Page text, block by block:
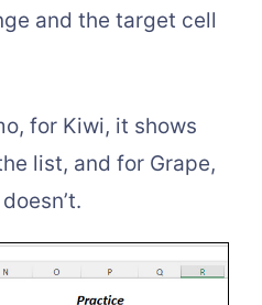
and the target cell
for Kiwi, it shows
list, and for Grape,